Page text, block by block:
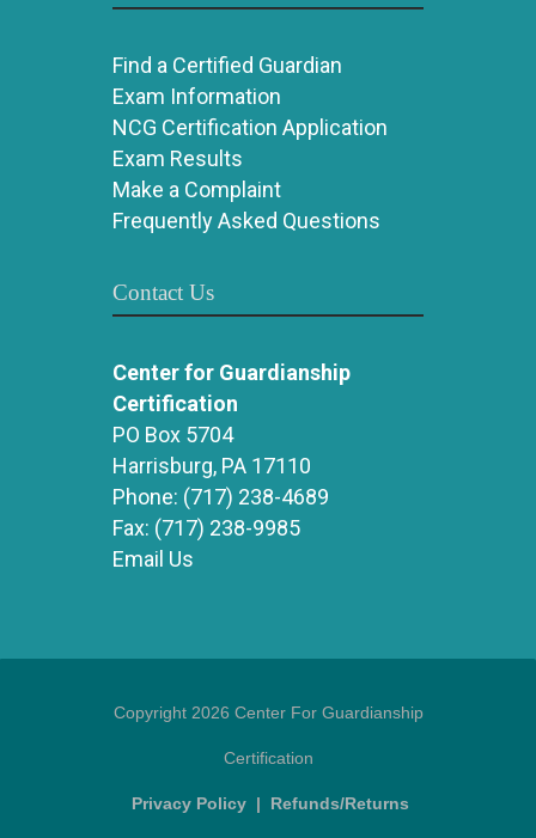
Find a Certified Guardian
Exam Information
NCG Certification Application
Exam Results
Make a Complaint
Frequently Asked Questions
Contact Us
Center for Guardianship
Certification
PO Box 5704
Harrisburg, PA 17110
Phone: (717) 238-4689
Fax: (717) 238-9985
Email Us
Copyright 2026 Center For Guardianship
Certification
Privacy Policy | Refunds/Returns